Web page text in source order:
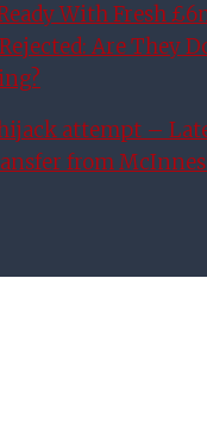
With Fresh
Are They
attempt –
from